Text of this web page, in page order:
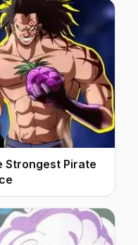
Strongest Pirate